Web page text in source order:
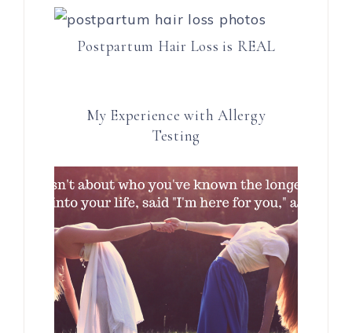
Postpartum Hair Loss is REAL
My Experience with Allergy
Testing